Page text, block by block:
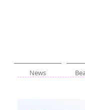
News